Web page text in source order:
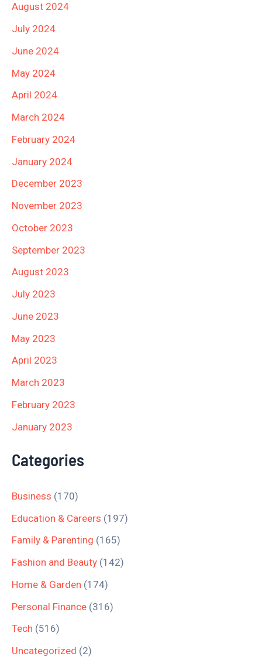
August 2024
July 2024
June 2024
May 2024
April 2024
March 2024
February 2024
January 2024
December 2023
November 2023
October 2023
September 2023
August 2023
July 2023
June 2023
May 2023
April 2023
March 2023
February 2023
January 2023
Categories
Business (170)
Education & Careers (197)
Family & Parenting (165)
Fashion and Beauty (142)
Home & Garden (174)
Personal Finance (316)
Tech (516)
Uncategorized (2)